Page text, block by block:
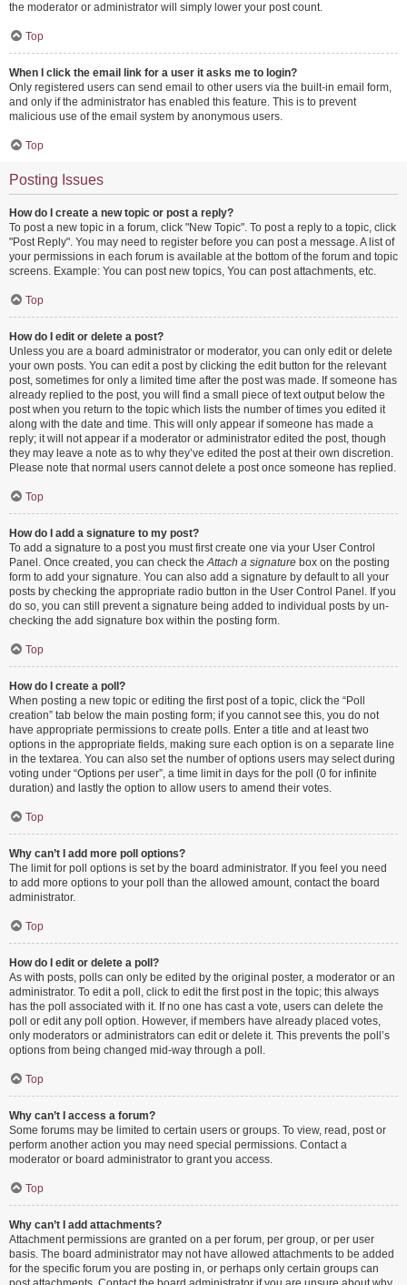
the moderator or administrator will simply lower your post count.
Top
When I click the email link for a user it asks me to login?
Only registered users can send email to other users via the built-in email form,
and only if the administrator has enabled this feature. This is to prevent
malicious use of the email system by anonymous users.
Top
Posting Issues
How do I create a new topic or post a reply?
To post a new topic in a forum, click "New Topic". To post a reply to a topic, click
"Post Reply". You may need to register before you can post a message. A list of
your permissions in each forum is available at the bottom of the forum and topic
screens. Example: You can post new topics, You can post attachments, etc.
Top
How do I edit or delete a post?
Unless you are a board administrator or moderator, you can only edit or delete
your own posts. You can edit a post by clicking the edit button for the relevant
post, sometimes for only a limited time after the post was made. If someone has
already replied to the post, you will find a small piece of text output below the
post when you return to the topic which lists the number of times you edited it
along with the date and time. This will only appear if someone has made a
reply; it will not appear if a moderator or administrator edited the post, though
they may leave a note as to why they’ve edited the post at their own discretion.
Please note that normal users cannot delete a post once someone has replied.
Top
How do I add a signature to my post?
To add a signature to a post you must first create one via your User Control
Panel. Once created, you can check theAttach a signature box on the posting
form to add your signature. You can also add a signature by default to all your
posts by checking the appropriate radio button in the User Control Panel. If you
do so, you can still prevent a signature being added to individual posts by un-
checking the add signature box within the posting form.
Top
How do I create a poll?
When posting a new topic or editing the first post of a topic, click the “Poll
creation” tab below the main posting form; if you cannot see this, you do not
have appropriate permissions to create polls. Enter a title and at least two
options in the appropriate fields, making sure each option is on a separate line
in the textarea. You can also set the number of options users may select during
voting under “Options per user”, a time limit in days for the poll (0 for infinite
duration) and lastly the option to allow users to amend their votes.
Top
Why can’t I add more poll options?
The limit for poll options is set by the board administrator. If you feel you need
to add more options to your poll than the allowed amount, contact the board
administrator.
Top
How do I edit or delete a poll?
As with posts, polls can only be edited by the original poster, a moderator or an
administrator. To edit a poll, click to edit the first post in the topic; this always
has the poll associated with it. If no one has cast a vote, users can delete the
poll or edit any poll option. However, if members have already placed votes,
only moderators or administrators can edit or delete it. This prevents the poll’s
options from being changed mid-way through a poll.
Top
Why can’t I access a forum?
Some forums may be limited to certain users or groups. To view, read, post or
perform another action you may need special permissions. Contact a
moderator or board administrator to grant you access.
Top
Why can’t I add attachments?
Attachment permissions are granted on a per forum, per group, or per user
basis. The board administrator may not have allowed attachments to be added
for the specific forum you are posting in, or perhaps only certain groups can